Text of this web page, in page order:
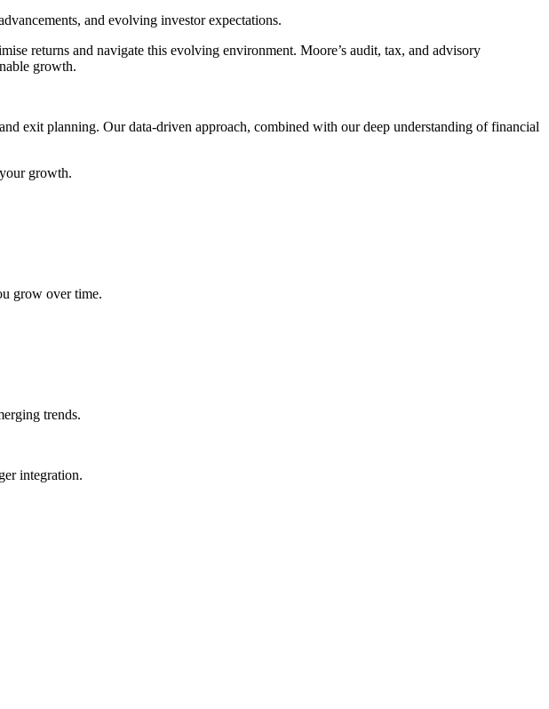
and evolving investor expectations.
returns and navigate this evolving environment. Moore’s audit, tax, and advisory
growth.
exit planning. Our data-driven approach, combined with our deep understanding of financial
growth.
grow over time.
trends.
integration.